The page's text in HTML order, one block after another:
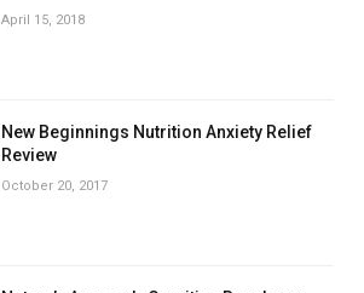
April 15, 2018
New Beginnings Nutrition Anxiety Relief
Review
October 20, 2017